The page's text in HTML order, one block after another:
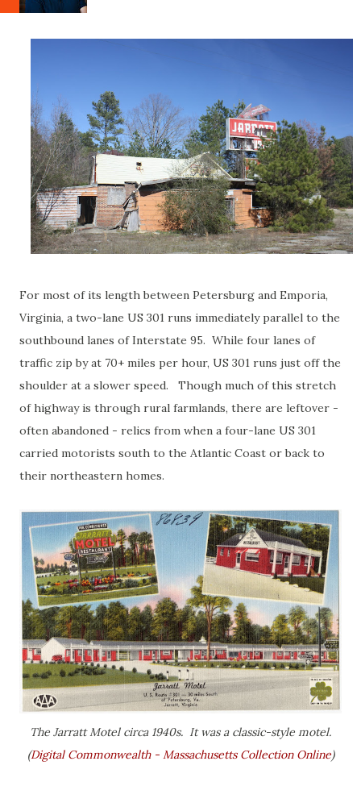
For most of its length between Petersburg and Emporia,
Virginia, a two-lane US 301 runs immediately parallel to the
southbound lanes of Interstate 95. While four lanes of
traffic zip by at 70+ miles per hour, US 301 runs just off the
shoulder at a slower speed. Though much of this stretch
of highway is through rural farmlands, there are leftover -
often abandoned - relics from when a four-lane US 301
carried motorists south to the Atlantic Coast or back to
their northeastern homes.
The Jarratt Motel circa 1940s. It was a classic-style motel.
(Digital Commonwealth - Massachusetts Collection Online)